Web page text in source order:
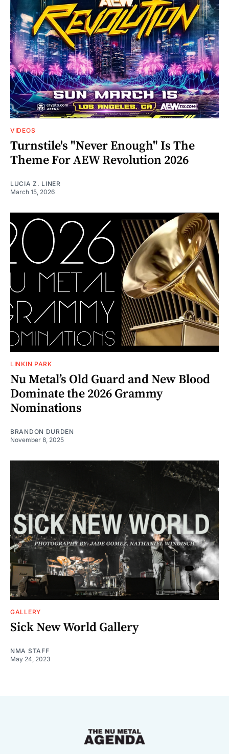
VIDEOS
Turnstile's "Never Enough" Is The
Theme For AEW Revolution 2026
LUCIA Z. LINER
March 15, 2026
LINKIN PARK
Nu Metal’s Old Guard and New Blood
Dominate the 2026 Grammy
Nominations
BRANDON DURDEN
November 8, 2025
GALLERY
Sick New World Gallery
NMA STAFF
May 24, 2023